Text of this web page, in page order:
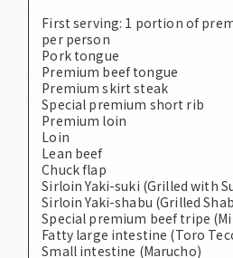
First serving: 1 portion of
per person
Pork tongue
Premium beef tongue
Premium skirt steak
Special premium short rib
Premium loin
Loin
Lean beef
Chuck flap
Sirloin Yaki-suki (Grilled with
Sirloin Yaki-shabu (Grilled
Special premium beef tripe
Fatty large intestine (Toro
Small intestine (Marucho)